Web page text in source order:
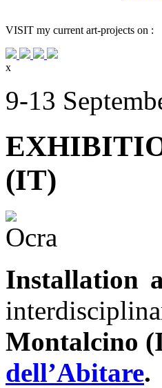
VISIT my current art-projects on :
x
9-13
(IT)
Installation
Montalcino
dell’Abitare.